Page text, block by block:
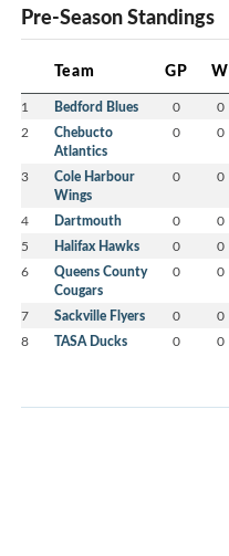
Pre-Season Standings
Team GP W
1 Bedford Blues 0 0
2
Chebucto
Atlantics
0 0
3
Cole Harbour
Wings
0 0
4 Dartmouth 0 0
5 Halifax Hawks 0 0
6
Queens County
Cougars
0 0
7 Sackville Flyers 0 0
8 TASA Ducks 0 0